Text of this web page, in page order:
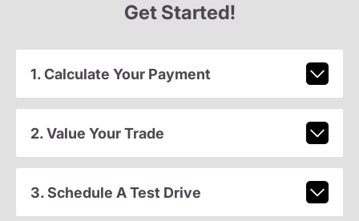
Get Started!
1. Calculate Your Payment
2. Value Your Trade
3. Schedule A Test Drive